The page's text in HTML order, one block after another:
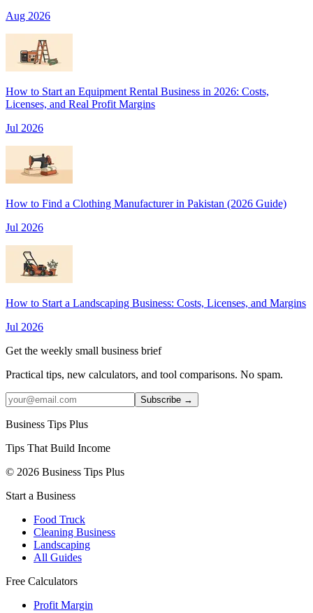
Aug 2026
How to Start an Equipment Rental Business in 2026: Costs,
Licenses, and Real Profit Margins
Jul 2026
How to Find a Clothing Manufacturer in Pakistan (2026 Guide)
Jul 2026
How to Start a Landscaping Business: Costs, Licenses, and Margins
Jul 2026
Get the weekly small business brief
Practical tips, new calculators, and tool comparisons. No spam.
Subscribe →
Business Tips Plus
Tips That Build Income
© 2026 Business Tips Plus
Start a Business
Food Truck
Cleaning Business
Landscaping
All Guides
Free Calculators
Profit Margin